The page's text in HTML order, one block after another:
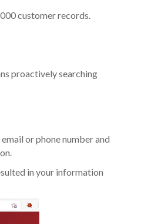
customer records.
proactively searching
or phone number and
in your information